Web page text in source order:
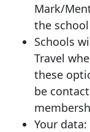
Mark/
the
Schools
Travel
these
be
Your